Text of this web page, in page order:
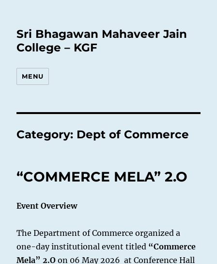
Sri Bhagawan Mahaveer Jain
College – KGF
MENU
Category: Dept of Commerce
“COMMERCE MELA” 2.O
Event Overview
The Department of Commerce organized a
one-day institutional event titled “Commerce
Mela” 2.O on 06 May 2026 at Conference Hall